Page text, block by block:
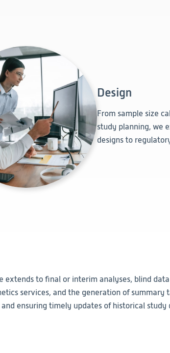
Design
From sample size
study planning, we
designs to
extends to final or interim analyses, blind
services, and the generation of summary
ensuring timely updates of historical study